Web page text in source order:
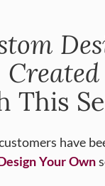
Created
This
have
Your Own